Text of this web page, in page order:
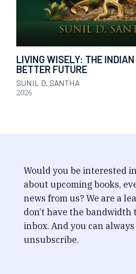
LIVING WISELY: THE INDIAN
BETTER FUTURE
SUNIL D. SANTHA
2026
Would you be interested
about upcoming books,
news from us? We are a
don’t have the bandwidth
inbox. And you can
unsubscribe.